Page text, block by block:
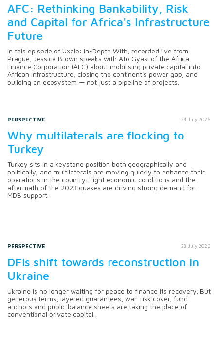
AFC: Rethinking Bankability, Risk
and Capital for Africa's Infrastructure
Future
In this episode of Uxolo: In-Depth With, recorded live from
Prague, Jessica Brown speaks with Ato Gyasi of the Africa
Finance Corporation (AFC) about mobilising private capital into
African infrastructure, closing the continent's power gap, and
building an ecosystem — not just a pipeline of projects.
PERSPECTIVE 24 July 2026
Why multilaterals are flocking to
Turkey
Turkey sits in a keystone position both geographically and
politically, and multilaterals are moving quickly to enhance their
operations in the country. Tight economic conditions and the
aftermath of the 2023 quakes are driving strong demand for
MDB support.
PERSPECTIVE 28 July 2026
DFIs shift towards reconstruction in
Ukraine
Ukraine is no longer waiting for peace to finance its recovery. But
generous terms, layered guarantees, war-risk cover, fund
anchors and public balance sheets are taking the place of
conventional private capital.